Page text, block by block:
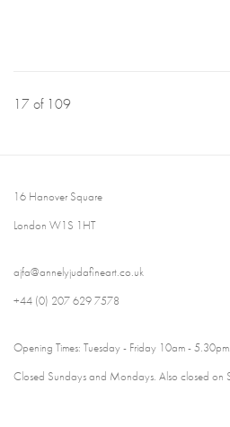
17of 109
16 Hanover Square
London W1S 1HT
ajfa@annelyjudafineart.co.uk
+44 (0) 207 629 7578
Opening Times: Tuesday - Friday 10am -
Closed Sundays and Mondays. Also closed on